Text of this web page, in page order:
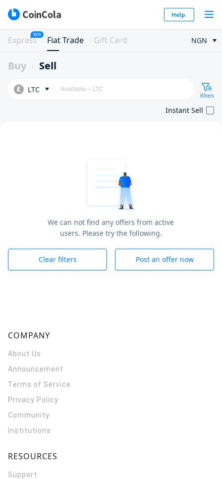
Help
Express
NEW
Fiat Trade Gift Card NGN
Buy Sell
LTC
Filters
Instant Sell
We can not find any offers from active
users. Please try the following.
Clear filters Post an offer now
COMPANY
About Us
Announcement
Terms of Service
Privacy Policy
Community
Institutions
RESOURCES
Support